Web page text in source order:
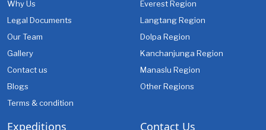
Why Us
Legal Documents
Our Team
Gallery
Contact us
Blogs
Terms & condition
Everest Region
Langtang Region
Dolpa Region
Kanchanjunga Region
Manaslu Region
Other Regions
Expeditions Contact Us